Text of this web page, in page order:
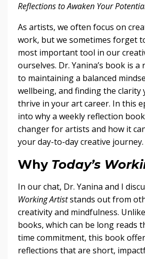
Reflections to Awaken Your
As artists, we often focus on
work, but we sometimes forget
most important tool in our
ourselves. Dr. Yanina’s book is
to maintaining a balanced
wellbeing, and finding the clarity
thrive in your art career. In this
into why a weekly reflection
changer for artists and how it
your day-to-day creative journey.
Why Today’s
In our chat, Dr. Yanina and I
Working Artiststands out from
creativity and mindfulness.
books, which can be long reads
time commitment, this book
reflections that are short,